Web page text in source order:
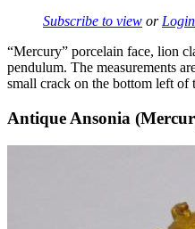
Subscribe to view or Login
“Mercury” porcelain face, lion
pendulum. The measurements
small crack on the bottom left of
Antique Ansonia